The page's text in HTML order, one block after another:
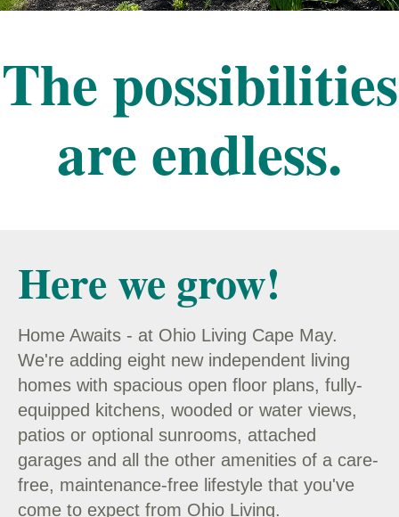
The possibilities
are endless.
Here we grow!
Home Awaits - at Ohio Living Cape May.
We're adding eight new independent living
homes with spacious open floor plans, fully-
equipped kitchens, wooded or water views,
patios or optional sunrooms, attached
garages and all the other amenities of a care-
free, maintenance-free lifestyle that you've
come to expect from Ohio Living.